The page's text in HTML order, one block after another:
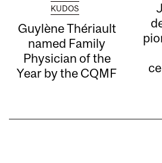
KUDOS
Guylène Thériault
named Family
Physician of the
Year by the CQMF